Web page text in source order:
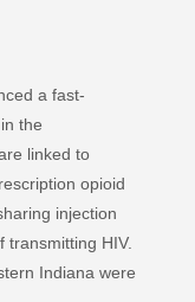
a fast-
the
linked to
opioid
injection
HIV.
Indiana were